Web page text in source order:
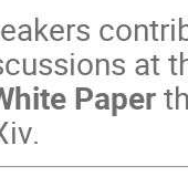
at
Paper